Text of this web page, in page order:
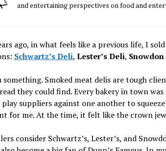
and entertaining perspectives on food and
ago, in what feels like a previous life, I
Schwartz’s Deli, Lester’s Deli,
Smoked meat delis are tough
they could find. Every bakery in town
suppliers against one another to
for me. At the time, it felt like the crown
consider Schwartz’s, Lester’s, and